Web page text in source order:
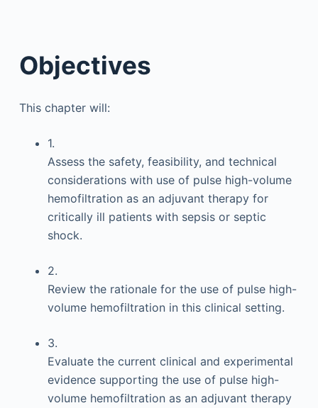
Objectives
This chapter will:
1.
Assess the safety, feasibility, and technical
considerations with use of pulse high-volume
hemofiltration as an adjuvant therapy for
critically ill patients with sepsis or septic
shock.
2.
Review the rationale for the use of pulse high-
volume hemofiltration in this clinical setting.
3.
Evaluate the current clinical and experimental
evidence supporting the use of pulse high-
volume hemofiltration as an adjuvant therapy